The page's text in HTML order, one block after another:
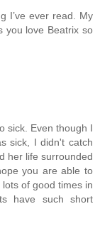
I’ve ever read. My
you love Beatrix so
sick. Even though I
sick, I didn't catch
her life surrounded
you are able to
of good times in
have such short